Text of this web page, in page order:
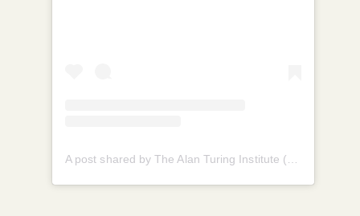
A post shared by The Alan Turing Institute (@theturinginst)